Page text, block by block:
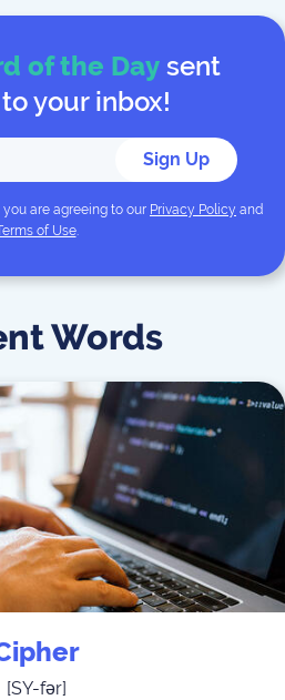
of the Day sent
your inbox!
Sign Up
you are agreeing to our Privacy Policy and
of Use.
Words
[SY-fər]